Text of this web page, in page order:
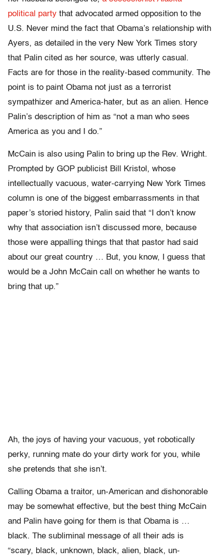
political party that advocated armed opposition to the
U.S. Never mind the fact that Obama’s relationship with
Ayers, as detailed in the very New York Times story
that Palin cited as her source, was utterly casual.
Facts are for those in the reality-based community. The
point is to paint Obama not just as a terrorist
sympathizer and America-hater, but as an alien. Hence
Palin’s description of him as “not a man who sees
America as you and I do.”
McCain is also using Palin to bring up the Rev. Wright.
Prompted by GOP publicist Bill Kristol, whose
intellectually vacuous, water-carrying New York Times
column is one of the biggest embarrassments in that
paper’s storied history, Palin said that “I don’t know
why that association isn’t discussed more, because
those were appalling things that that pastor had said
about our great country … But, you know, I guess that
would be a John McCain call on whether he wants to
bring that up.”
Ah, the joys of having your vacuous, yet robotically
perky, running mate do your dirty work for you, while
she pretends that she isn’t.
Calling Obama a traitor, un-American and dishonorable
may be somewhat effective, but the best thing McCain
and Palin have going for them is that Obama is …
black. The subliminal message of all their ads is
“scary, black, unknown, black, alien, black, un-